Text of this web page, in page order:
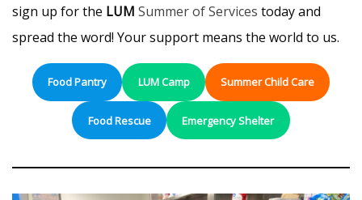
sign up for the LUM Summer of Services today and
spread the word! Your support means the world to us.
Food Pantry LUM Camp Summer Child Care
Food Rescue Emergency Shelter